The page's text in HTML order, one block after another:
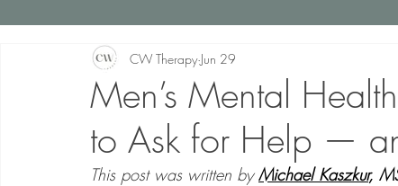
First Responders
Men’s Mental
to Ask for Help —
CW Therapy Jun 29
This post was written by Michael Kaszkur,